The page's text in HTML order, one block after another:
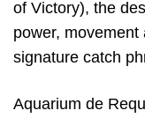
of Victory), the
power,
signature catch
Aquarium de